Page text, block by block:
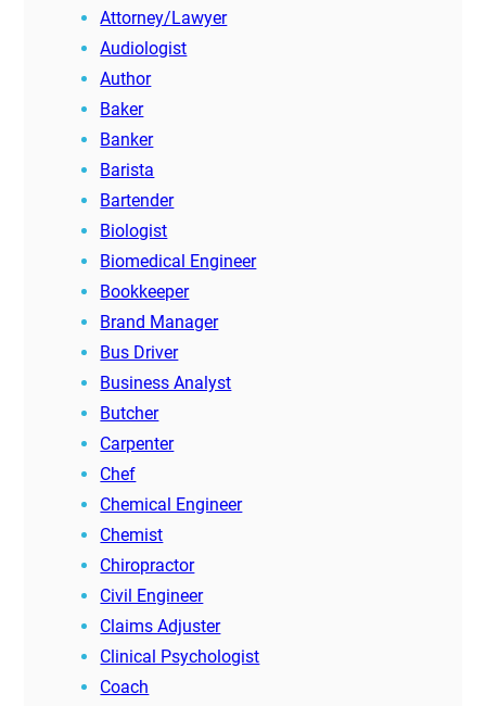
Attorney/Lawyer
Audiologist
Author
Baker
Banker
Barista
Bartender
Biologist
Biomedical Engineer
Bookkeeper
Brand Manager
Bus Driver
Business Analyst
Butcher
Carpenter
Chef
Chemical Engineer
Chemist
Chiropractor
Civil Engineer
Claims Adjuster
Clinical Psychologist
Coach